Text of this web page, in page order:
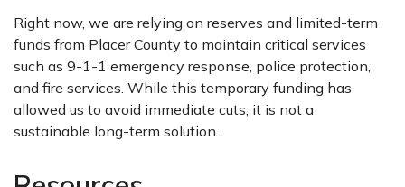
Right now, we are relying on reserves and limited-term
funds from Placer County to maintain critical services
such as 9-1-1 emergency response, police protection,
and fire services. While this temporary funding has
allowed us to avoid immediate cuts, it is not a
sustainable long-term solution.